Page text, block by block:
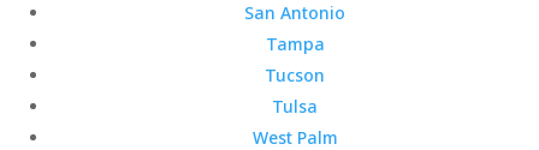
San Antonio
Tampa
Tucson
Tulsa
West Palm